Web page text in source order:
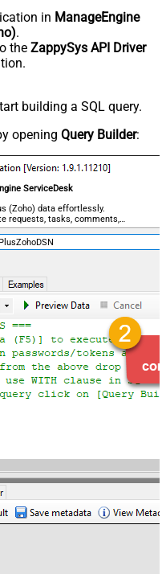
in ManageEngine
.
the ZappySys API Driver
building a SQL query.
opening Query Builder:
ServiceDesk
(Zoho) data effortlessly.
requests, tasks, comments,
required.